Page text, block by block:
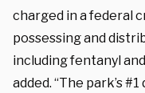
charged in a federal
possessing and
including fentanyl
added. “The park’s